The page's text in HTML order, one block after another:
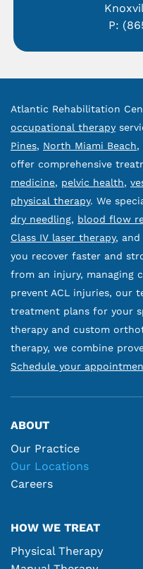
P:
Atlantic Rehabilitation
occupational therapy
Pines, North Miami Beach,
offer comprehensive
medicine, pelvic health,
physical therapy. We
dry needling, blood flow
Class IV laser therapy, and
you recover faster and
from an injury, managing
prevent ACL injuries, our
treatment plans for your
therapy and custom
therapy, we combine
Schedule your
ABOUT
Our Practice
Our Locations
Careers
HOW WE TREAT
Physical Therapy